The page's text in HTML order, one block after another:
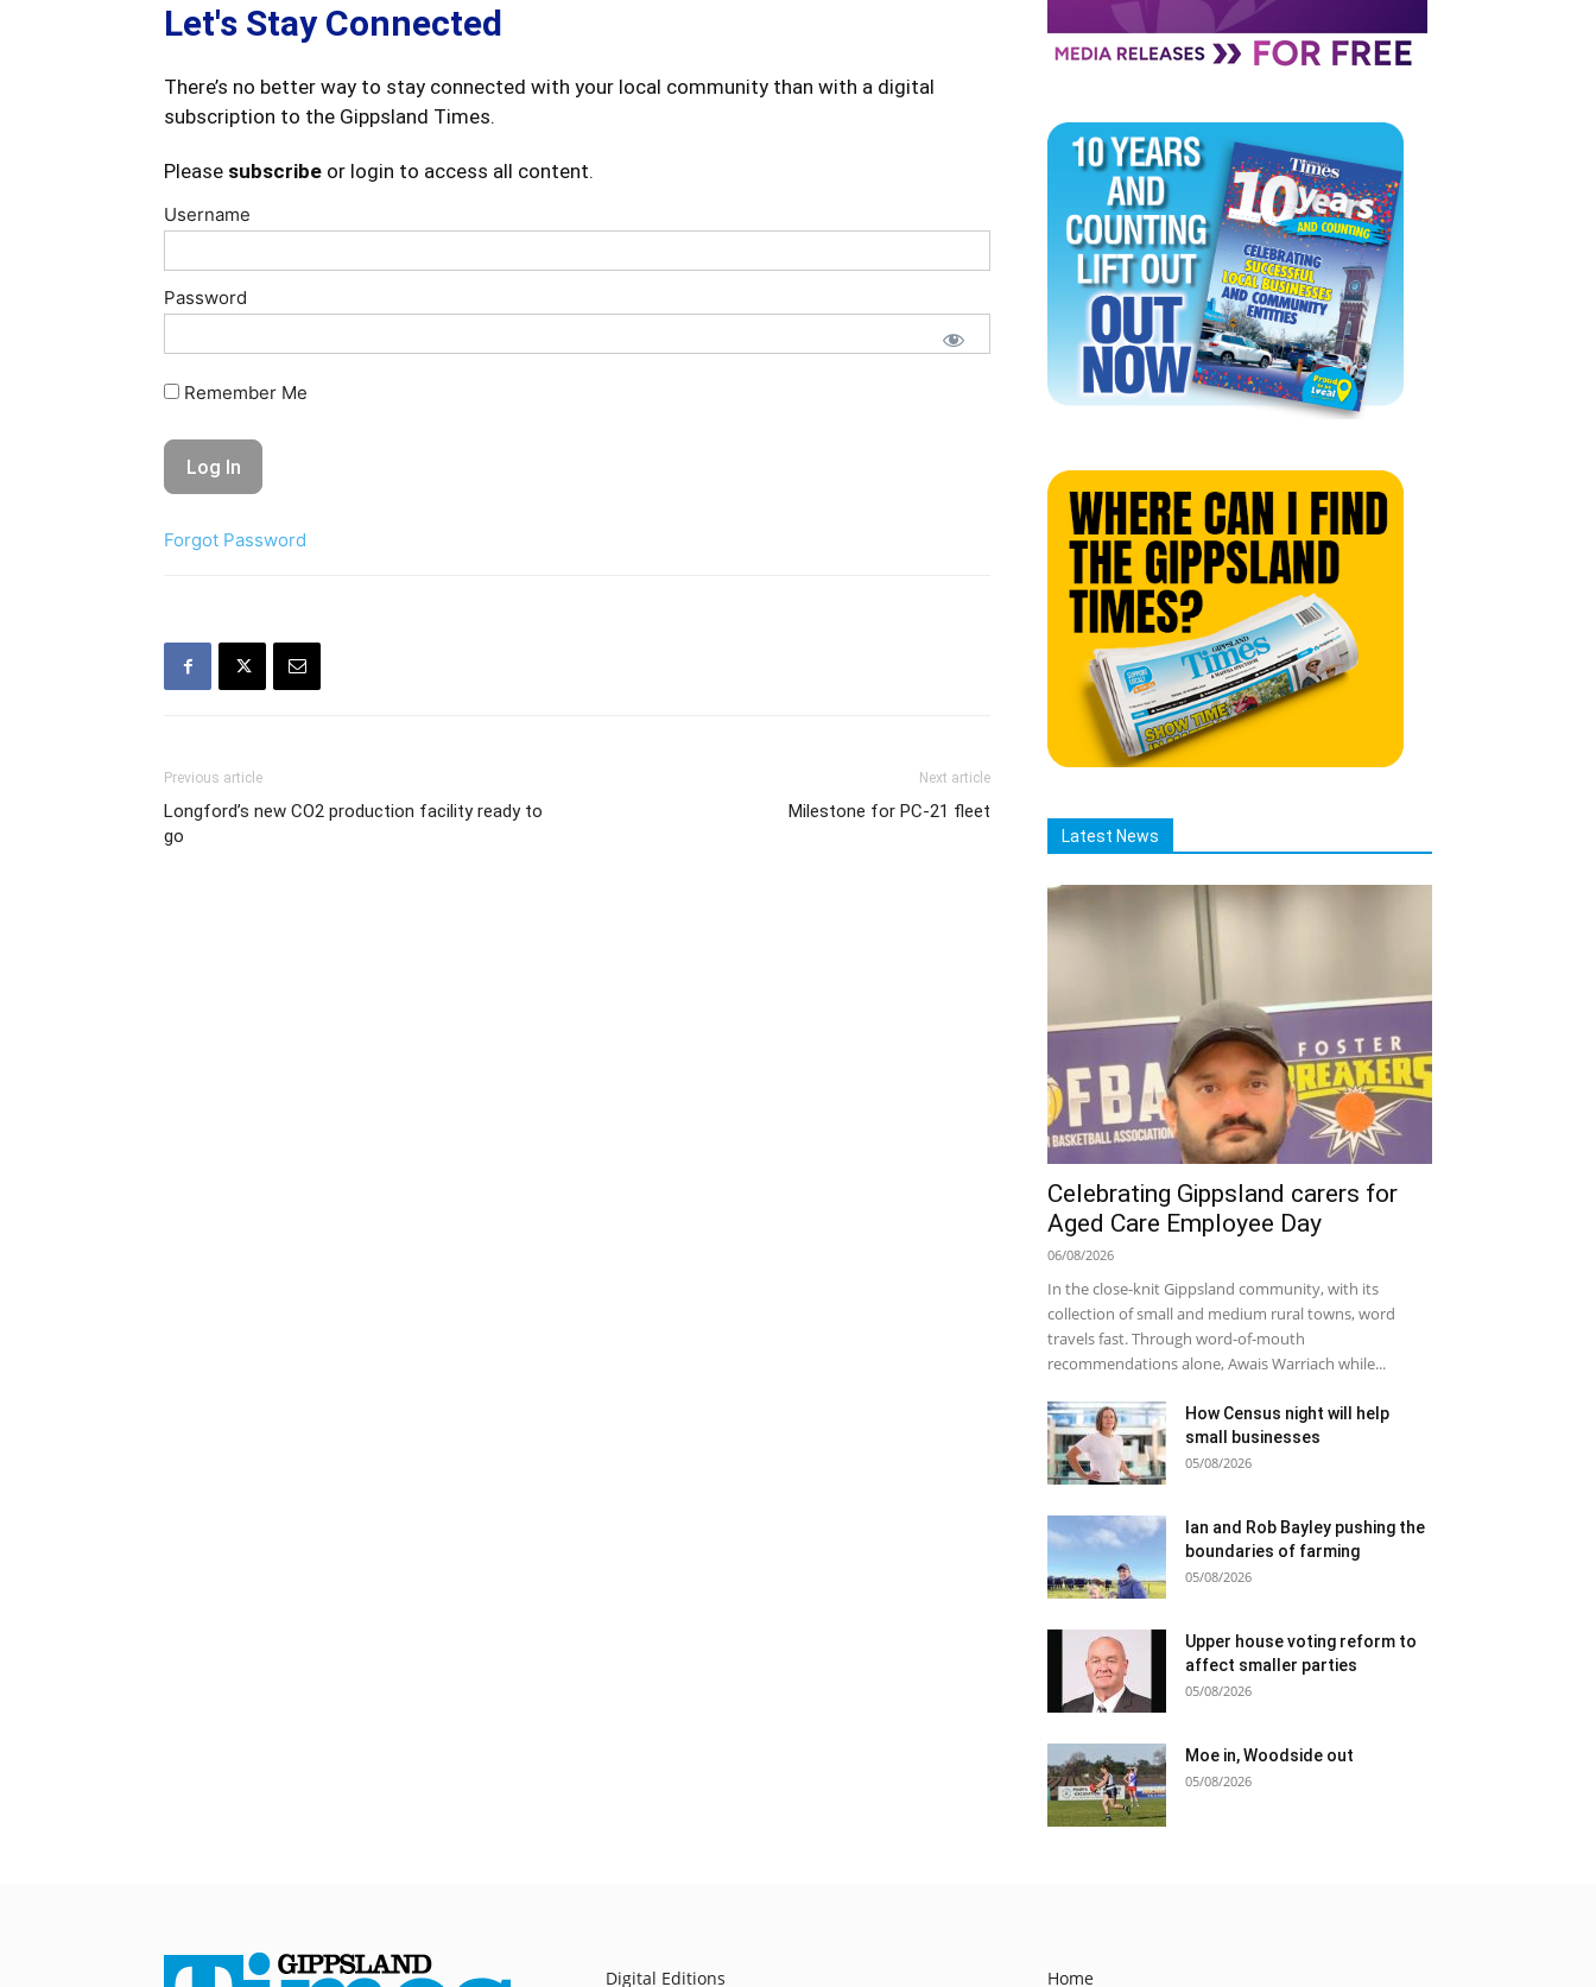
Let's Stay Connected
There’s no better way to stay connected with your local community than with a digital
subscription to the Gippsland Times.
Please subscribe or login to access all content.
Username
Password
Remember Me
Forgot Password
Previous article
Longford’s new CO2 production facility ready to
go
Next article
Milestone for PC-21 fleet
Latest News
Celebrating Gippsland carers for
Aged Care Employee Day
06/08/2026
In the close-knit Gippsland community, with its
collection of small and medium rural towns, word
travels fast. Through word-of-mouth
recommendations alone, Awais Warriach while...
How Census night will help
small businesses
05/08/2026
Ian and Rob Bayley pushing the
boundaries of farming
05/08/2026
Upper house voting reform to
affect smaller parties
05/08/2026
Moe in, Woodside out
05/08/2026
Digital Editions Home